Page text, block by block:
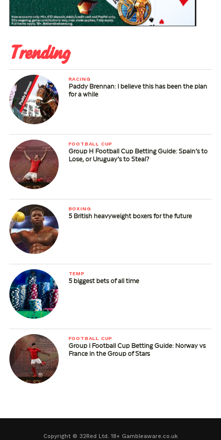
Trending
RACING
Paddy Brennan: I believe this has been the plan
for a while
FOOTBALL CUP
Group H Football Cup Betting Guide: Spain’s to
Lose, or Uruguay’s to Steal?
BOXING
5 British heavyweight boxers for the future
TEMP
5 biggest bets of all time
FOOTBALL CUP
Group I Football Cup Betting Guide: Norway vs
France in the Group of Stars
Copyright © 32Red Ltd. 18+ Gambleaware.co.uk